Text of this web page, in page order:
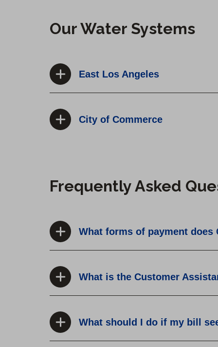
Our Water Systems
East Los Angeles
City of Commerce
Frequently Asked
What forms of payment does
What is the Customer
What should I do if my bill